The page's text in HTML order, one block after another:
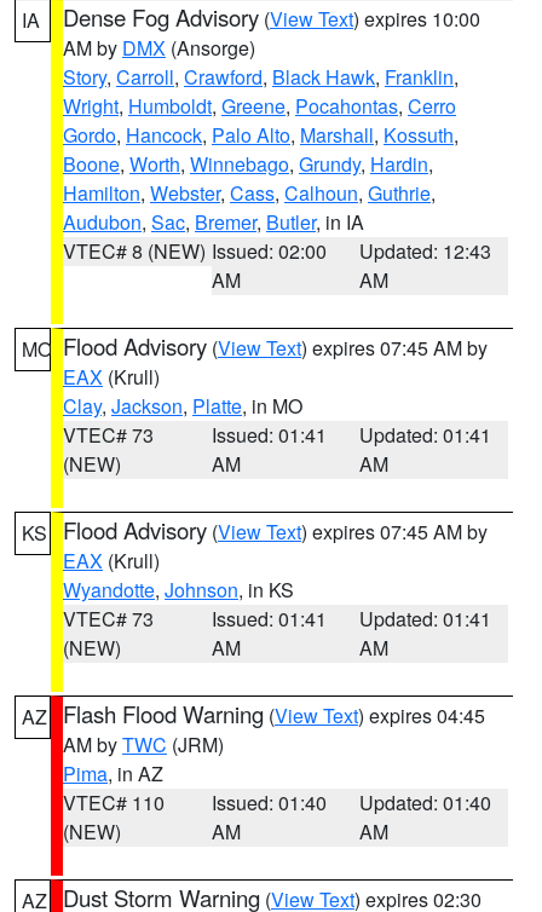
IA Dense Fog Advisory (View Text) expires 10:00
AM by DMX (Ansorge)
Story, Carroll, Crawford, Black Hawk, Franklin,
Wright, Humboldt, Greene, Pocahontas, Cerro
Gordo, Hancock, Palo Alto, Marshall, Kossuth,
Boone, Worth, Winnebago, Grundy, Hardin,
Hamilton, Webster, Cass, Calhoun, Guthrie,
Audubon, Sac, Bremer, Butler, in IA
VTEC# 8 (NEW) Issued: 02:00
AM
Updated: 12:43
AM
MO Flood Advisory (View Text) expires 07:45 AM by
EAX (Krull)
Clay, Jackson, Platte, in MO
VTEC# 73
(NEW)
Issued: 01:41
AM
Updated: 01:41
AM
KS Flood Advisory (View Text) expires 07:45 AM by
EAX (Krull)
Wyandotte, Johnson, in KS
VTEC# 73
(NEW)
Issued: 01:41
AM
Updated: 01:41
AM
AZ Flash Flood Warning (View Text) expires 04:45
AM byTWC (JRM)
Pima, in AZ
VTEC# 110
(NEW)
Issued: 01:40
AM
Updated: 01:40
AM
AZ Dust Storm Warning (View Text) expires 02:30